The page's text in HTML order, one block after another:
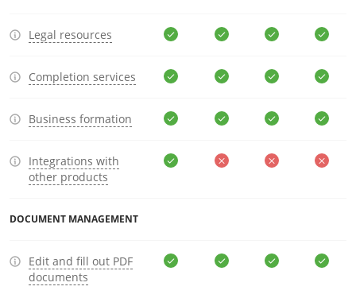
Legal resources
Completion services
Business formation
Integrations with
other products
DOCUMENT MANAGEMENT
Edit and fill out PDF
documents